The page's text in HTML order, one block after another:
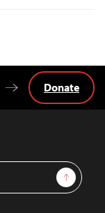
Sign Up
Donate